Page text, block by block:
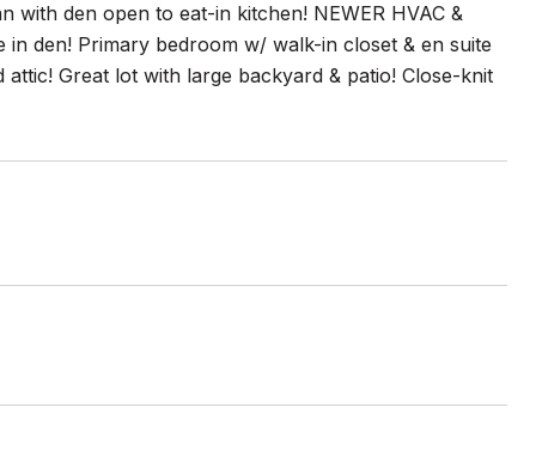
den open to eat-in kitchen! NEWER HVAC &
den! Primary bedroom w/ walk-in closet & en suite
Great lot with large backyard & patio! Close-knit